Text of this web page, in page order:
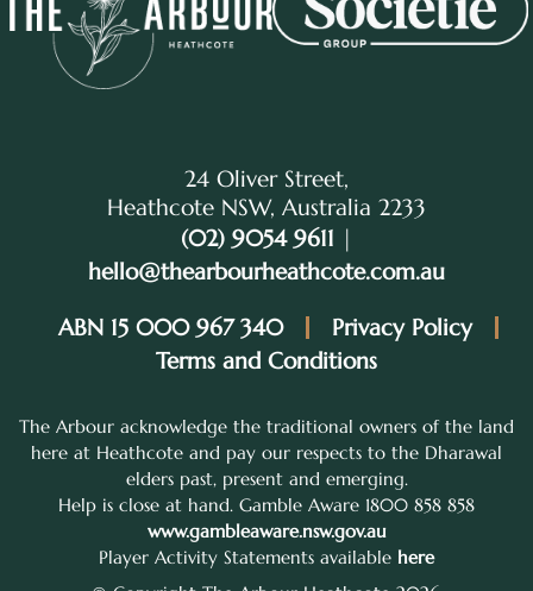
24 Oliver Street,
Heathcote NSW, Australia 2233
(02) 9054 9611 |
hello@thearbourheathcote.com.au
ABN 15 000 967 340
Privacy Policy
Terms and Conditions
The Arbour acknowledge the traditional owners of the land
here at Heathcote and pay our respects to the Dharawal
elders past, present and emerging.
Help is close at hand. Gamble Aware 1800 858 858
www.gambleaware.nsw.gov.au
Player Activity Statements available here